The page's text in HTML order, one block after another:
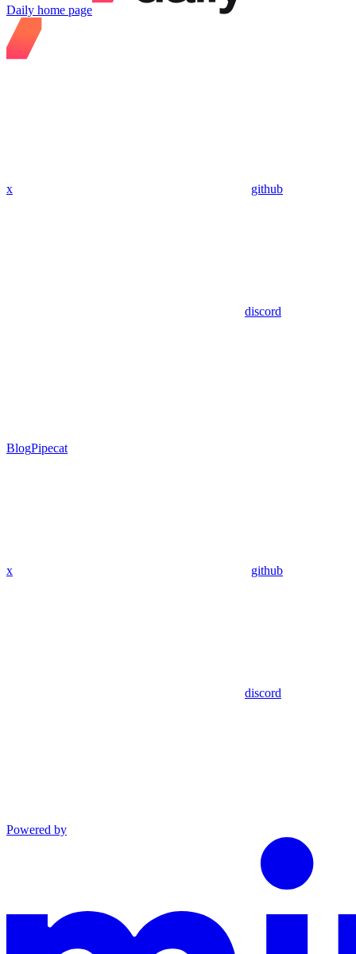
Daily home page
x github
discord
BlogPipecat
x github
discord
Powered by